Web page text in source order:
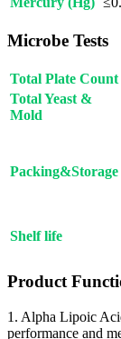
Microbe Tests
Total Plate Count
Total Yeast &
Mold
Packing&Storage
Shelf life
Product
1. Alpha Lipoic
performance and